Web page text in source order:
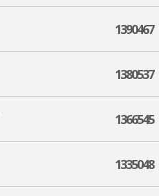
1390467
1380537
1366545
1335048